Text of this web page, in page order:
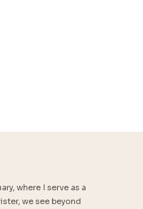
where I serve as a
we see beyond